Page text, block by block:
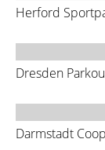
Herford
Dresden
Darmstadt